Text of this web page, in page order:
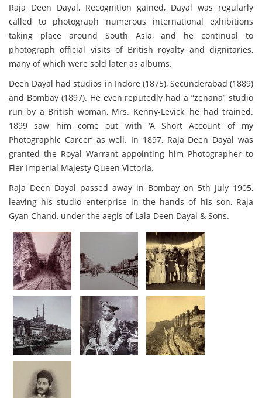
Raja Deen Dayal, Recognition gained, Dayal was regularly
called to photograph numerous international exhibitions
taking place around South Asia, and he continual to
photograph official visits of British royalty and dignitaries,
many of which were sold later as albums.
Deen Dayal had studios in Indore (1875), Secunderabad (1889)
and Bombay (1897). He even reputedly had a “zenana” studio
run by a British woman, Mrs. Kenny-Levick, he had trained.
1899 saw him come out with ‘A Short Account of my
Photographic Career’ as well. In 1897, Raja Deen Dayal was
granted the Royal Warrant appointing him Photographer to
Fier Imperial Majesty Queen Victoria.
Raja Deen Dayal passed away in Bombay on 5th July 1905,
leaving his studio enterprise in the hands of his son, Raja
Gyan Chand, under the aegis of Lala Deen Dayal & Sons.